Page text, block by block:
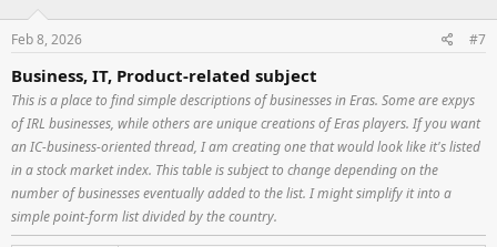
Feb 8, 2026 #7
Business, IT, Product-related subject
This is a place to find simple descriptions of businesses in Eras. Some are expys
of IRL businesses, while others are unique creations of Eras players. If you want
an IC-business-oriented thread, I am creating one that would look like it's listed
in a stock market index. This table is subject to change depending on the
number of businesses eventually added to the list. I might simplify it into a
simple point-form list divided by the country.